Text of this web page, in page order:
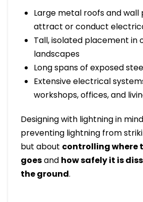
Large metal roofs and
attract or conduct
Tall, isolated placement in
landscapes
Long spans of exposed
Extensive electrical
workshops, offices, and
Designing with lightning in
preventing lightning from
but about controlling where
goesand how safely it is
the ground.